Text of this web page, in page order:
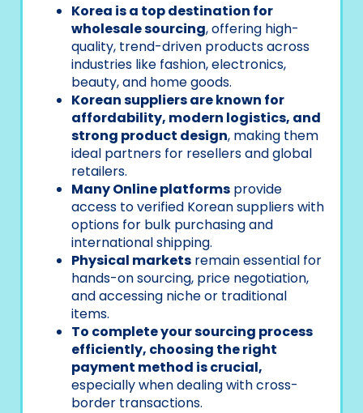
Korea is a top destination for
wholesale sourcing, offering high-
quality, trend-driven products across
industries like fashion, electronics,
beauty, and home goods.
Korean suppliers are known for
affordability, modern logistics, and
strong product design, making them
ideal partners for resellers and global
retailers.
Many Online platforms provide
access to verified Korean suppliers with
options for bulk purchasing and
international shipping.
Physical markets remain essential for
hands-on sourcing, price negotiation,
and accessing niche or traditional
items.
To complete your sourcing process
efficiently, choosing the right
payment method is crucial,
especially when dealing with cross-
border transactions.